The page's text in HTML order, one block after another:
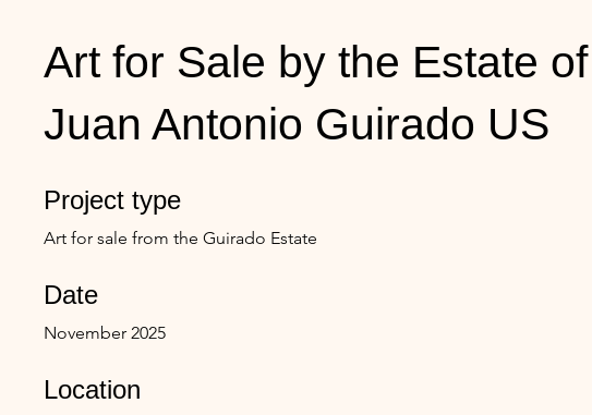
Art for Sale by the Estate of
Juan Antonio Guirado US
Project type
Art for sale from the Guirado Estate
Date
November 2025
Location